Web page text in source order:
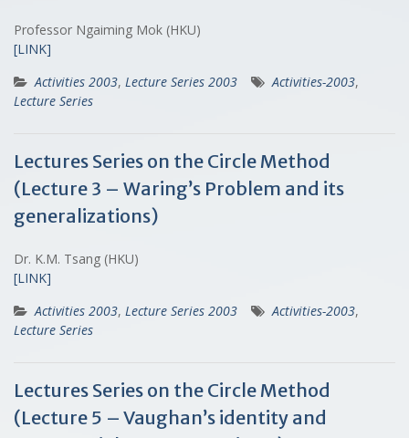
Professor Ngaiming Mok (HKU)
[LINK]
Activities 2003, Lecture Series 2003 Activities-2003,
Lecture Series
Lectures Series on the Circle Method
(Lecture 3 – Waring’s Problem and its
generalizations)
Dr. K.M. Tsang (HKU)
[LINK]
Activities 2003, Lecture Series 2003 Activities-2003,
Lecture Series
Lectures Series on the Circle Method
(Lecture 5 – Vaughan’s identity and